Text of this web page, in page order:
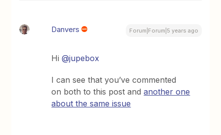
Danvers Forum|Forum|5 years ago
Hi@jupebox
I can see that you’ve commented
on both to this post andanother one
about the same issue